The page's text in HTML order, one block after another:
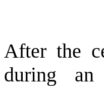
After the
during an